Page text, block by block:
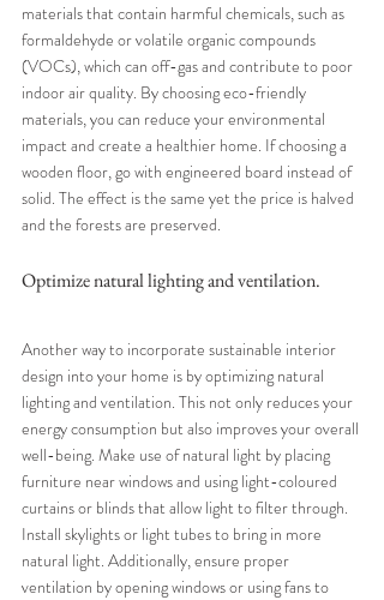
materials that contain harmful chemicals, such as
formaldehyde or volatile organic compounds
(VOCs), which can off-gas and contribute to poor
indoor air quality. By choosing eco-friendly
materials, you can reduce your environmental
impact and create a healthier home. If choosing a
wooden floor, go with engineered board instead of
solid. The effect is the same yet the price is halved
and the forests are preserved.
Optimize natural lighting and ventilation.
Another way to incorporate sustainable interior
design into your home is by optimizing natural
lighting and ventilation. This not only reduces your
energy consumption but also improves your overall
well-being. Make use of natural light by placing
furniture near windows and using light-coloured
curtains or blinds that allow light to filter through.
Install skylights or light tubes to bring in more
natural light. Additionally, ensure proper
ventilation by opening windows or using fans to